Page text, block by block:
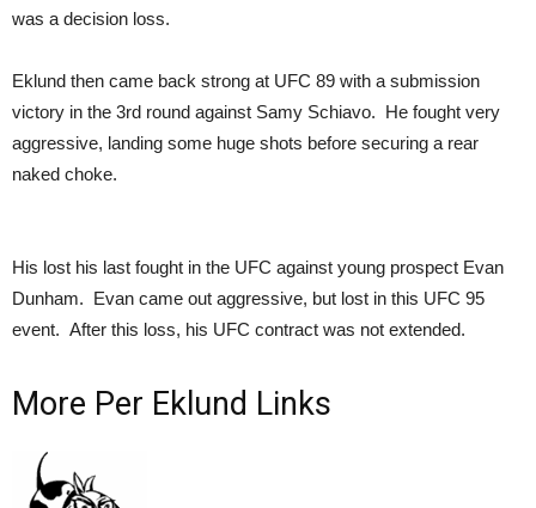
was a decision loss.
Eklund then came back strong at UFC 89 with a submission
victory in the 3rd round against Samy Schiavo. He fought very
aggressive, landing some huge shots before securing a rear
naked choke.
His lost his last fought in the UFC against young prospect Evan
Dunham. Evan came out aggressive, but lost in this UFC 95
event. After this loss, his UFC contract was not extended.
More Per Eklund Links